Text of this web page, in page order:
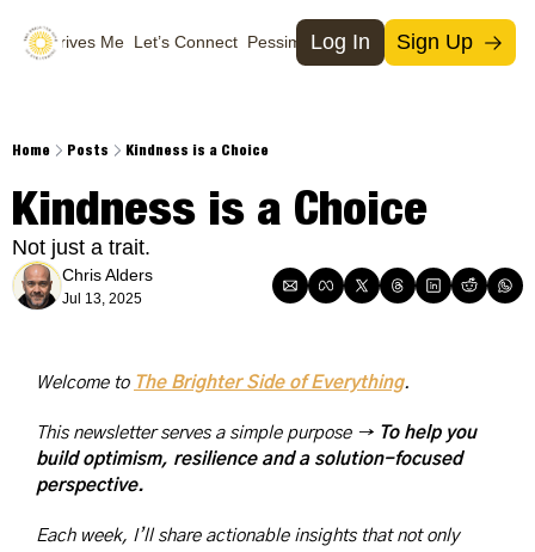
What Drives Me Let’s Connect Pessimists Support Us Social Media
Log In Sign Up
Home Posts Kindness is a Choice
Kindness is a Choice
Not just a trait.
Chris Alders
Jul 13, 2025
Welcome to The Brighter Side of Everything.
This newsletter serves a simple purpose → To help you
build optimism, resilience and a solution-focused
perspective.
Each week, I’ll share actionable insights that not only